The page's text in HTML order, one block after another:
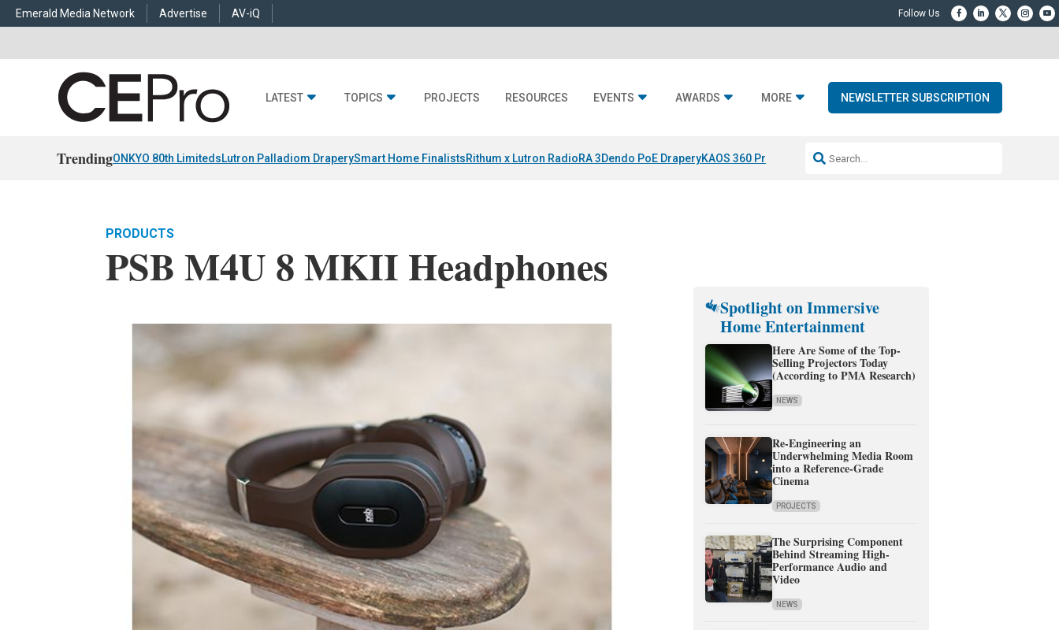
Emerald Media Network Advertise AV-iQ
LATEST TOPICS PROJECTS RESOURCES EVENTS AWARDS MORE NEWSLETTER SUBSCRIPTION
TrendingONKYO 80th LimitedsLutron Palladiom DraperySmart Home FinalistsRithum x Lutron RadioRA 3Dendo PoE DraperyKAOS 360 Projection Resideo-ADI Spinoff Complete
PRODUCTS
PSB M4U 8 MKII Headphones
Spotlight on Immersive
Home Entertainment
Here Are Some of the Top-
Selling Projectors Today
(According to PMA Research)
NEWS
Re-Engineering an
Underwhelming Media Room
into a Reference-Grade
Cinema
PROJECTS
The Surprising Component
Behind Streaming High-
Performance Audio and
Video
NEWS